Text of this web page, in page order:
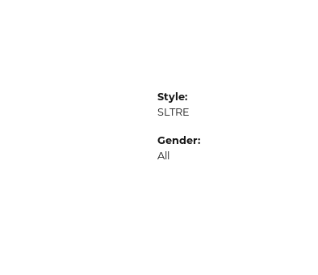
Style:
SLTRE
Gender:
All